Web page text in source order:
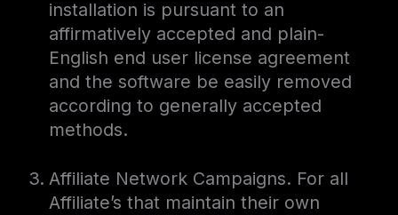
installation is pursuant to an
affirmatively accepted and plain-
English end user license agreement
and the software be easily removed
according to generally accepted
methods.
Affiliate Network Campaigns. For all
Affiliate’s that maintain their own